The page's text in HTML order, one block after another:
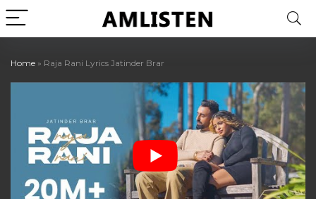
Home » Raja Rani Lyrics Jatinder Brar